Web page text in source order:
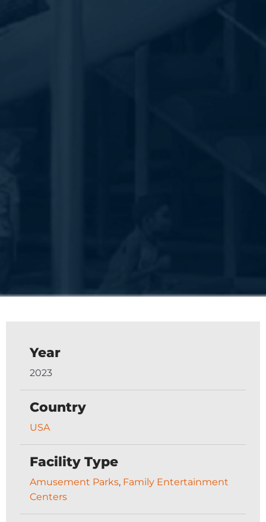
Year
2023
Country
USA
Facility Type
Amusement Parks, Family Entertainment
Centers